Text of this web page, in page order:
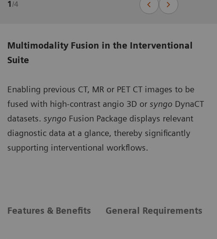
1/4
Multimodality Fusion in the Interventional
Suite
Enabling previous CT, MR or PET CT images to be
fused with high-contrast angio 3D or syngo DynaCT
datasets. syngo Fusion Package displays relevant
diagnostic data at a glance, thereby significantly
supporting interventional workflows.
Features & Benefits General Requirements